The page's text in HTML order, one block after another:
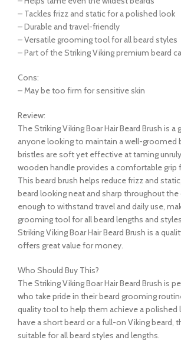
– Tackles frizz and static for a polished look
– Durable and travel-friendly
– Versatile grooming tool for all beard styles
– Part of the Striking Viking premium beard
Cons:
– May be too firm for sensitive skin
Review:
The Striking Viking Boar Hair Beard Brush is
anyone looking to maintain a well-groomed
bristles are soft yet effective at taming
wooden handle provides a comfortable grip
This beard brush helps reduce frizz and
beard looking neat and sharp throughout the
enough to withstand travel and daily use,
grooming tool for all beard lengths and
Striking Viking Boar Hair Beard Brush is a
offers great value for money.
Who Should Buy This?
The Striking Viking Boar Hair Beard Brush is
who take pride in their beard grooming
quality tool to help them achieve a polished
have a short beard or a full-on Viking beard,
suitable for all beard styles and lengths.